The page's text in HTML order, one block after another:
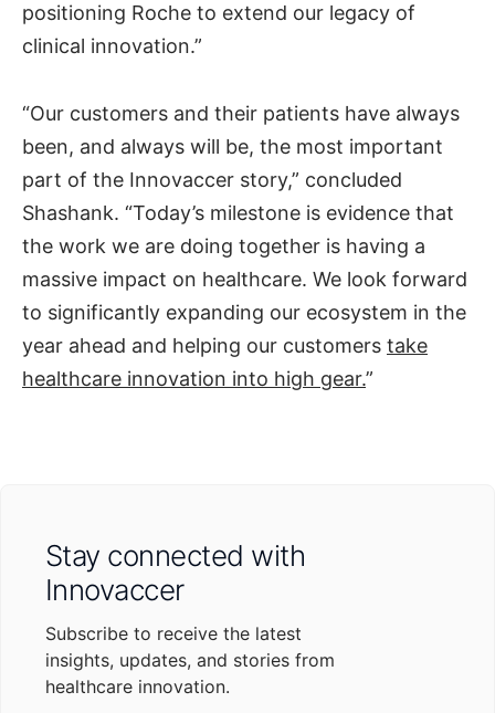
positioning Roche to extend our legacy of
clinical innovation.”
“Our customers and their patients have always
been, and always will be, the most important
part of the Innovaccer story,” concluded
Shashank. “Today’s milestone is evidence that
the work we are doing together is having a
massive impact on healthcare. We look forward
to significantly expanding our ecosystem in the
year ahead and helping our customers take
healthcare innovation into high gear.”
Stay connected with
Innovaccer
Subscribe to receive the latest
insights, updates, and stories from
healthcare innovation.